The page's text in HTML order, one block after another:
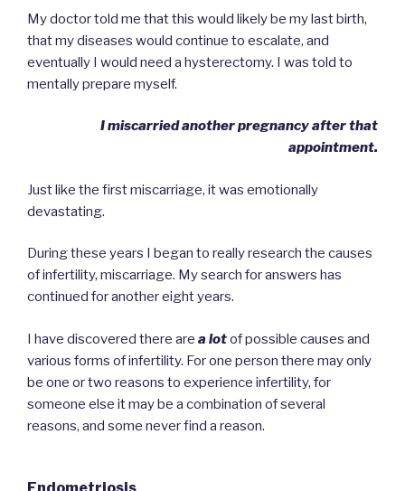
My doctor told me that this would likely be my last birth,
that my diseases would continue to escalate, and
eventually I would need a hysterectomy. I was told to
mentally prepare myself.
I miscarried another pregnancy after that
appointment.
Just like the first miscarriage, it was emotionally
devastating.
During these years I began to really research the causes
of infertility, miscarriage. My search for answers has
continued for another eight years.
I have discovered there are a lotof possible causes and
various forms of infertility. For one person there may only
be one or two reasons to experience infertility, for
someone else it may be a combination of several
reasons, and some never find a reason.